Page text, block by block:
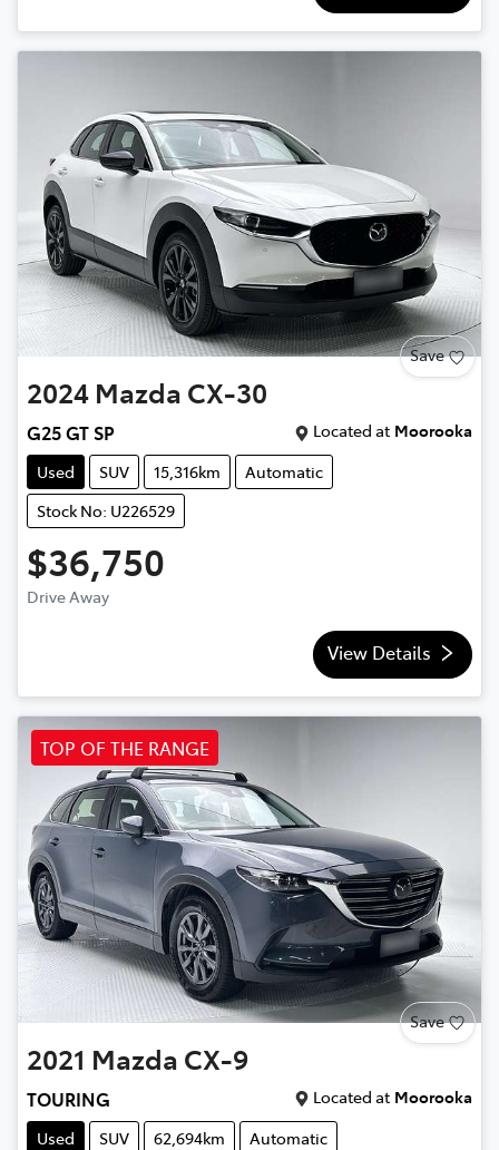
Save
2024 Mazda CX-30
G25 GT SP Located at Moorooka
Used
SUV 15,316km
Automatic
Stock No: U226529
$36,750
Drive Away
View Details
TOP OF THE RANGE
Save
2021 Mazda CX-9
TOURING Located at Moorooka
Used
SUV 62,694km
Automatic